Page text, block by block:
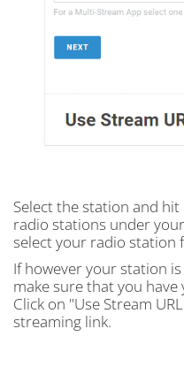
Select the station and
radio stations under
select your radio station
If however your station
make sure that you
Click on "Use Stream
streaming link.